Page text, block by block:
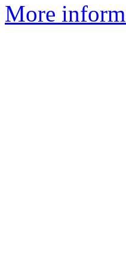
More